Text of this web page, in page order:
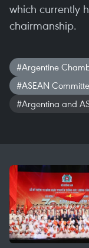
which currently
chairmanship.
#Argentine
#ASEAN
#Argentina and